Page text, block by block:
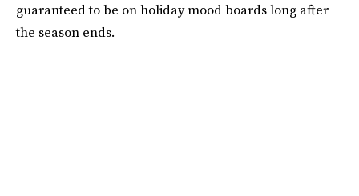
guaranteed to be on holiday mood boards long after
the season ends.